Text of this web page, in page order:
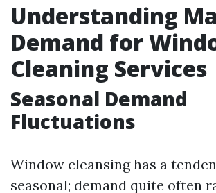
Understanding
Demand for
Cleaning Services
Seasonal Demand
Fluctuations
Window cleansing has a
seasonal; demand quite often